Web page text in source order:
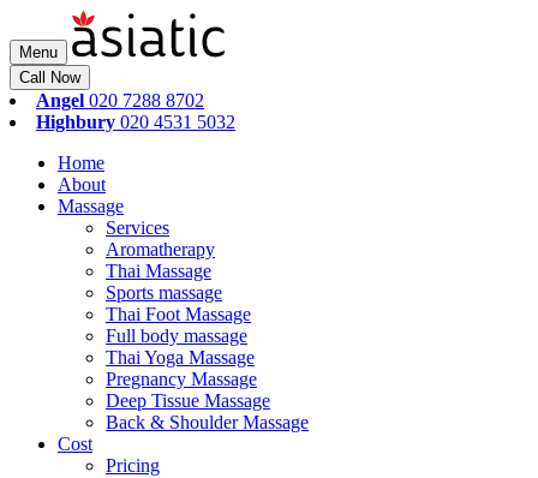
Menu
Call Now
Angel 020 7288 8702
Highbury 020 4531 5032
Home
About
Massage
Services
Aromatherapy
Thai Massage
Sports massage
Thai Foot Massage
Full body massage
Thai Yoga Massage
Pregnancy Massage
Deep Tissue Massage
Back & Shoulder Massage
Cost
Pricing